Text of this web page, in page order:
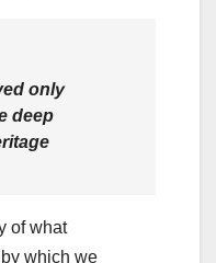
only
deep
of what
which we